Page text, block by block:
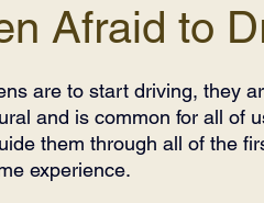
Afraid to
are to start driving, they
and is common for all of
them through all of the
experience.